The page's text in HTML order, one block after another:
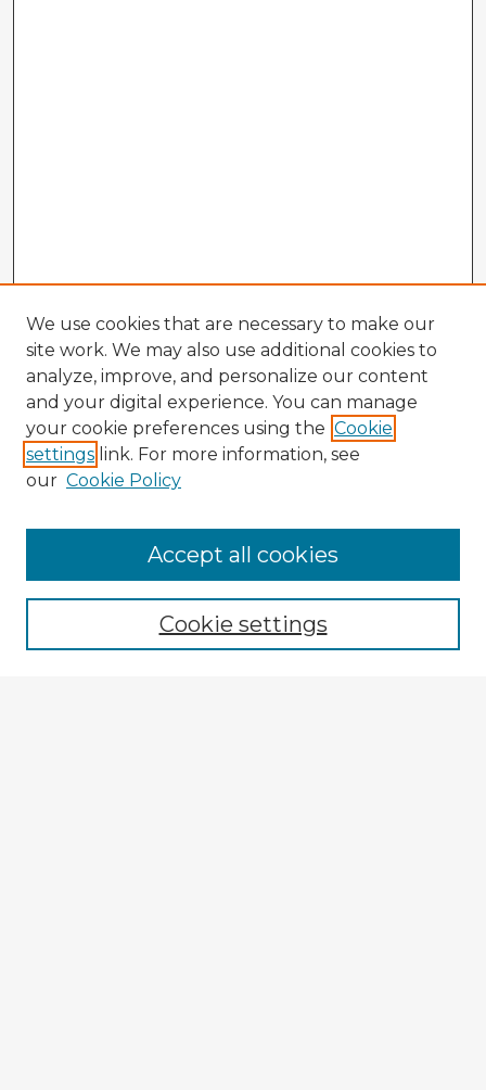
Enter search terms:
We use cookies that are necessary to make our
site work. We may also use additional cookies to
analyze, improve, and personalize our content
and your digital experience. You can manage
your cookie preferences using the Cookie
settings link. For more information, see
our Cookie Policy
Cookie settings
Accept all cookies